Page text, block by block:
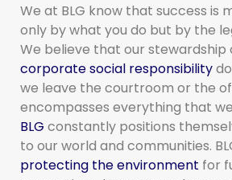
We at BLG know that success is
only by what you do but by the
We believe that our stewardship
corporate social responsibility
we leave the courtroom or the
encompasses everything that
BLG constantly positions
to our world and communities.
protecting the environment for